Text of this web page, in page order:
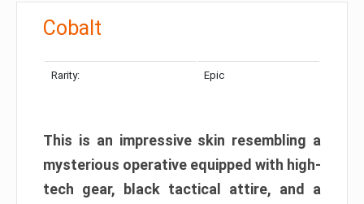
Cobalt
Rarity: Epic
This is an impressive skin resembling a
mysterious operative equipped with high-
tech gear, black tactical attire, and a